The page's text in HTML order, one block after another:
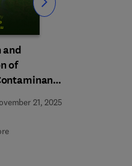
of
21, 2025
Slide